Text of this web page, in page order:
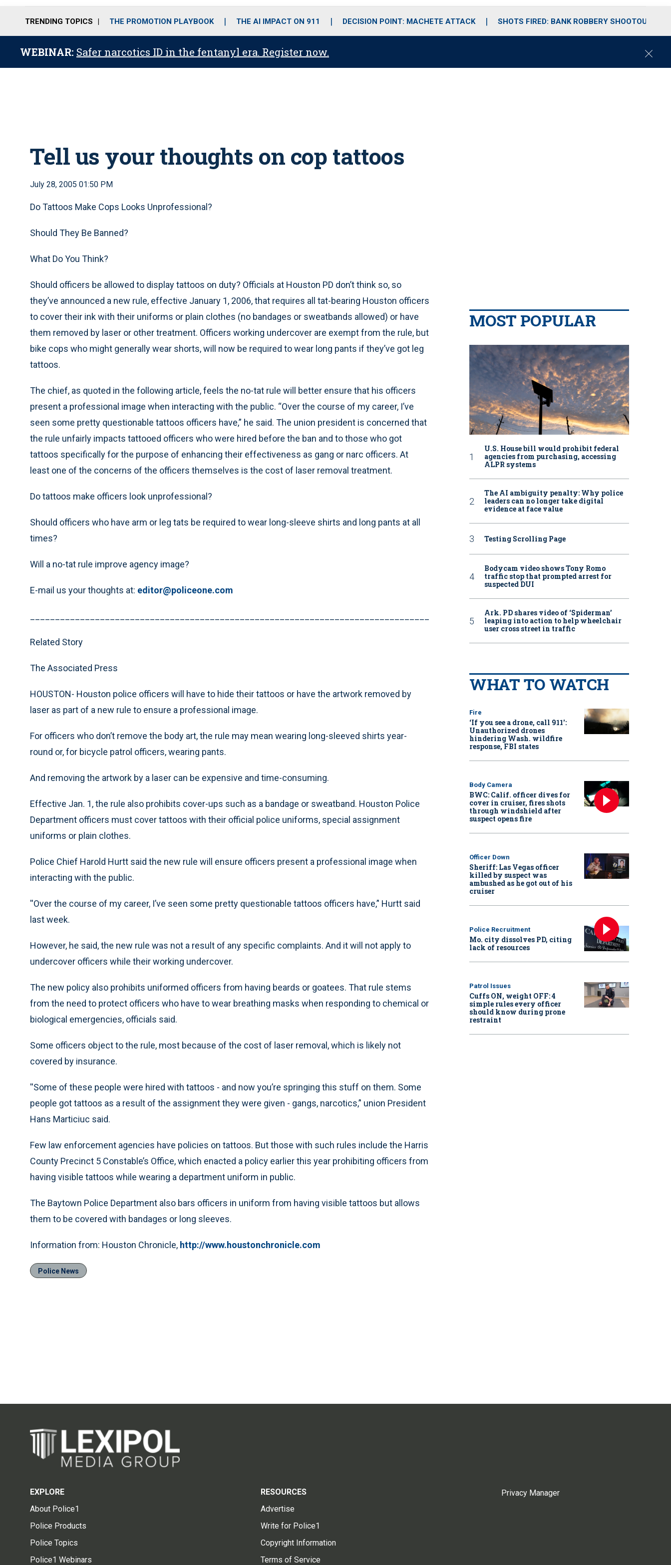
o
r
r
m
i
e
TRENDING TOPICS THE PROMOTION PLAYBOOK THE AI IMPACT ON 911 DECISION POINT: MACHETE ATTACK SHOTS FIRED: BANK ROBBERY SHOOTOUT
WEBINAR: Safer narcotics ID in the fentanyl era. Register now.
C
Tell us your thoughts on cop tattoos
July 28, 2005 01:50 PM
Do Tattoos Make Cops Looks Unprofessional?
Should They Be Banned?
What Do You Think?
Should officers be allowed to display tattoos on duty? Officials at Houston PD don’t think so, so
they’ve announced a new rule, effective January 1, 2006, that requires all tat-bearing Houston officers
to cover their ink with their uniforms or plain clothes (no bandages or sweatbands allowed) or have
them removed by laser or other treatment. Officers working undercover are exempt from the rule, but
bike cops who might generally wear shorts, will now be required to wear long pants if they’ve got leg
tattoos.
The chief, as quoted in the following article, feels the no-tat rule will better ensure that his officers
present a professional image when interacting with the public. “Over the course of my career, I’ve
seen some pretty questionable tattoos officers have,” he said. The union president is concerned that
the rule unfairly impacts tattooed officers who were hired before the ban and to those who got
tattoos specifically for the purpose of enhancing their effectiveness as gang or narc officers. At
least one of the concerns of the officers themselves is the cost of laser removal treatment.
Do tattoos make officers look unprofessional?
Should officers who have arm or leg tats be required to wear long-sleeve shirts and long pants at all
times?
Will a no-tat rule improve agency image?
E-mail us your thoughts at: editor@policeone.com
Related Story
The Associated Press
HOUSTON- Houston police officers will have to hide their tattoos or have the artwork removed by
laser as part of a new rule to ensure a professional image.
For officers who don’t remove the body art, the rule may mean wearing long-sleeved shirts year-
round or, for bicycle patrol officers, wearing pants.
And removing the artwork by a laser can be expensive and time-consuming.
Effective Jan. 1, the rule also prohibits cover-ups such as a bandage or sweatband. Houston Police
Department officers must cover tattoos with their official police uniforms, special assignment
uniforms or plain clothes.
Police Chief Harold Hurtt said the new rule will ensure officers present a professional image when
interacting with the public.
''Over the course of my career, I’ve seen some pretty questionable tattoos officers have,’' Hurtt said
last week.
However, he said, the new rule was not a result of any specific complaints. And it will not apply to
undercover officers while their working undercover.
The new policy also prohibits uniformed officers from having beards or goatees. That rule stems
from the need to protect officers who have to wear breathing masks when responding to chemical or
biological emergencies, officials said.
Some officers object to the rule, most because of the cost of laser removal, which is likely not
covered by insurance.
''Some of these people were hired with tattoos - and now you’re springing this stuff on them. Some
people got tattoos as a result of the assignment they were given - gangs, narcotics,’' union President
Hans Marticiuc said.
Few law enforcement agencies have policies on tattoos. But those with such rules include the Harris
County Precinct 5 Constable’s Office, which enacted a policy earlier this year prohibiting officers from
having visible tattoos while wearing a department uniform in public.
The Baytown Police Department also bars officers in uniform from having visible tattoos but allows
them to be covered with bandages or long sleeves.
Information from: Houston Chronicle, http://www.houstonchronicle.com
Police News
MOST POPULAR
U.S. House bill would prohibit federal
agencies from purchasing, accessing
ALPR systems
The AI ambiguity penalty: Why police
leaders can no longer take digital
evidence at face value
Testing Scrolling Page
Bodycam video shows Tony Romo
traffic stop that prompted arrest for
suspected DUI
Ark. PD shares video of ‘Spiderman’
leaping into action to help wheelchair
user cross street in traffic
WHAT TO WATCH
Fire
‘If you see a drone, call 911':
Unauthorized drones
hindering Wash. wildfire
response, FBI states
Body Camera
BWC: Calif. officer dives for
cover in cruiser, fires shots
through windshield after
suspect opens fire
Officer Down
Sheriff: Las Vegas officer
killed by suspect was
ambushed as he got out of his
cruiser
Police Recruitment
Mo. city dissolves PD, citing
lack of resources
Patrol Issues
Cuffs ON, weight OFF: 4
simple rules every officer
should know during prone
restraint
EXPLORE
About Police1
Police Products
Police Topics
Police1 Webinars
RESOURCES
Advertise
Write for Police1
Copyright Information
Terms of Service
Privacy Manager